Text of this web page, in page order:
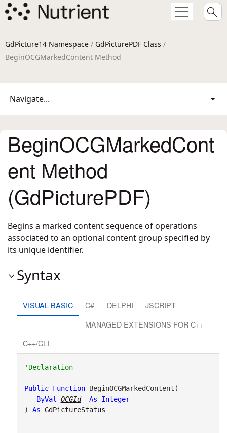
GdPicture14 Namespace / GdPicturePDF Class /
BeginOCGMarkedContent Method
Navigate...
BeginOCGMarkedCont
ent Method
(GdPicturePDF)
Begins a marked content sequence of operations
associated to an optional content group specified by
its unique identifier.
Syntax
VISUAL BASIC C# DELPHI
JSCRIPT
MANAGED EXTENSIONS FOR C++
C++/CLI
'Declaration
Public Function BeginOCGMarkedContent( _
ByVal
OCGId As Integer _
) As GdPictureStatus